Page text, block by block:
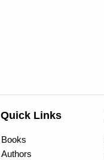
Quick Links
Books
Authors